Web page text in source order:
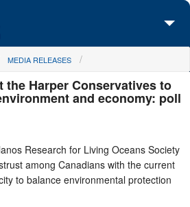
MEDIA RELEASES
the Harper Conservatives to
and economy: poll
Research for Living Oceans Society
among Canadians with the current
to balance environmental protection